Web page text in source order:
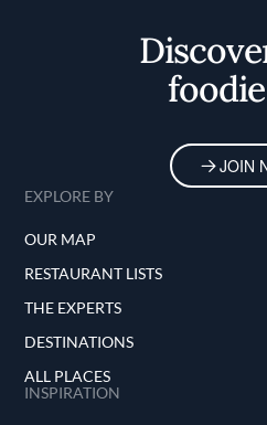
JOIN
EXPLORE BY
OUR MAP
RESTAURANT LISTS
THE EXPERTS
DESTINATIONS
ALL PLACES
INSPIRATION